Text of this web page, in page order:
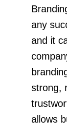
any
and it
strong,
allows